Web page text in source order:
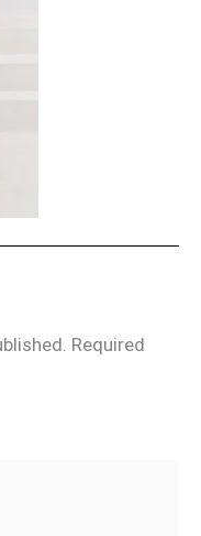
Required